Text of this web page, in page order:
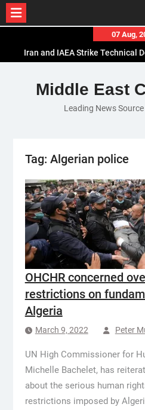
content
07 Aug,
Iran and IAEA Strike Technical
El-Sisi Calls for Increased Efforts
Ceasefire in Meeting with
Mauritania and Saudi
Middle East
Leading News
Tag: Algerian police
OHCHR concerned
restrictions on
Algeria
March 9, 2022 Peter
UN High Commissioner for
Michelle Bachelet, has
about the serious human
restrictions imposed by